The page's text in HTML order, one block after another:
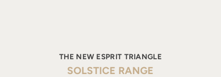
THE NEW ESPRIT TRIANGLE
SOLSTICE RANGE